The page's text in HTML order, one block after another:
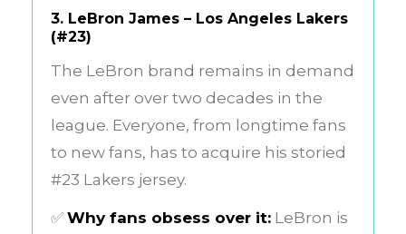
3. LeBron James – Los Angeles Lakers
(#23)
The LeBron brand remains in demand
even after over two decades in the
league. Everyone, from longtime fans
to new fans, has to acquire his storied
#23 Lakers jersey.
✅ Why fans obsess over it: LeBron is